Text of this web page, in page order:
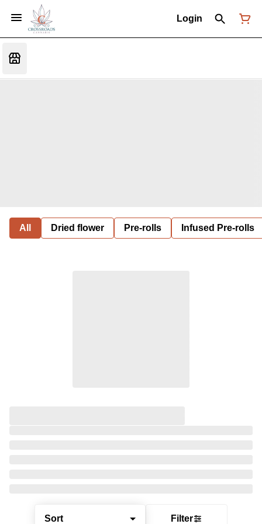
Login
All Dried flower Pre-rolls Infused Pre-rolls
Sort Filter